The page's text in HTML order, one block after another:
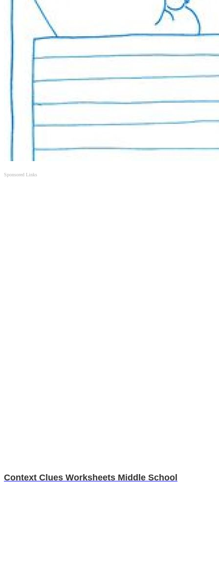
Sponsored Links
Context Clues Worksheets Middle School